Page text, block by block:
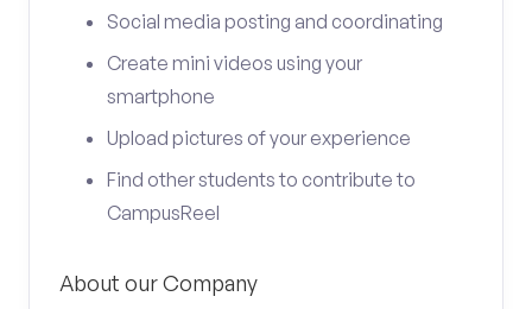
Social media posting and coordinating
Create mini videos using your
smartphone
Upload pictures of your experience
Find other students to contribute to
CampusReel
About our Company